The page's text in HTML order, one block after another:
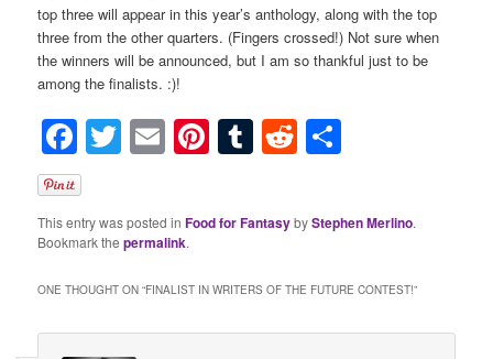
top three will appear in this year’s anthology, along with the top
three from the other quarters. (Fingers crossed!) Not sure when
the winners will be announced, but I am so thankful just to be
among the finalists. :)!
Facebook
Twitter
EmailPinterest
TumblrReddit
This entry was posted inFood for FantasybyStephen Merlino.
Bookmark thepermalink.
ONE THOUGHT ON “FINALIST IN WRITERS OF THE FUTURE CONTEST!”